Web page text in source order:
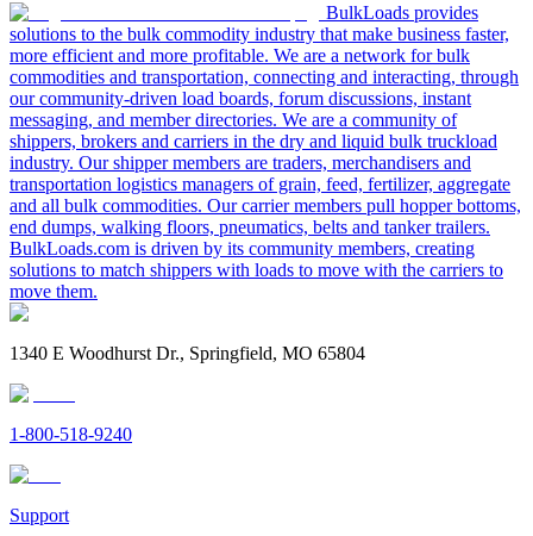
BulkLoads provides
solutions to the bulk commodity industry that make business faster,
more efficient and more profitable. We are a network for bulk
commodities and transportation, connecting and interacting, through
our community-driven load boards, forum discussions, instant
messaging, and member directories. We are a community of
shippers, brokers and carriers in the dry and liquid bulk truckload
industry. Our shipper members are traders, merchandisers and
transportation logistics managers of grain, feed, fertilizer, aggregate
and all bulk commodities. Our carrier members pull hopper bottoms,
end dumps, walking floors, pneumatics, belts and tanker trailers.
BulkLoads.com is driven by its community members, creating
solutions to match shippers with loads to move with the carriers to
move them.
1340 E Woodhurst Dr., Springfield, MO 65804
1-800-518-9240
Support